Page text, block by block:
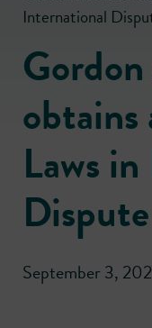
International
Laws
September 3,